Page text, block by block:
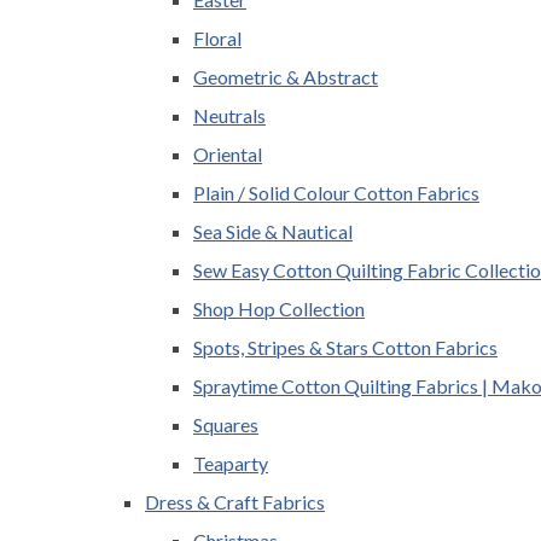
Floral
Geometric & Abstract
Neutrals
Oriental
Plain / Solid Colour Cotton Fabrics
Sea Side & Nautical
Sew Easy Cotton Quilting Fabric
Shop Hop Collection
Spots, Stripes & Stars Cotton Fabrics
Spraytime Cotton Quilting Fabrics |
Squares
Teaparty
Dress & Craft Fabrics